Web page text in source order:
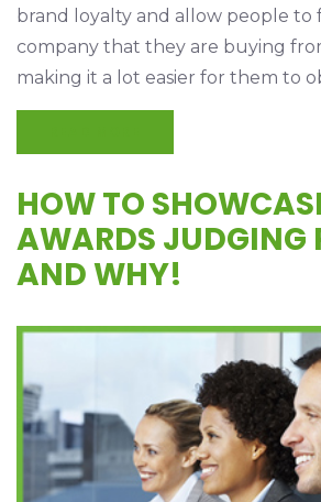
brand loyalty and allow people
company that they are buying
making it a lot easier for them to
HOW TO
AWARDS JUDGING
AND WHY!